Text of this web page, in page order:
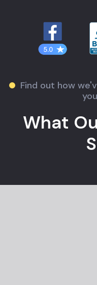
Find out how
What
design. So